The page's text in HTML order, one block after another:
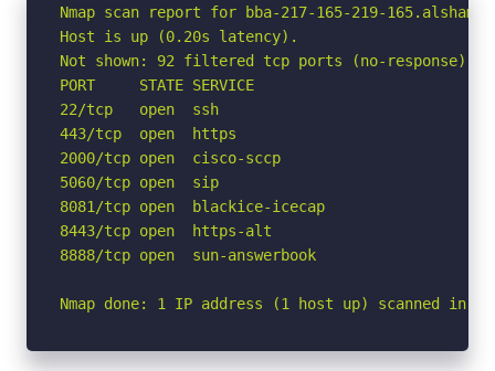
Nmap scan report for bba-217-165-219-
Host is up (0.20s latency).
Not shown: 92 filtered tcp ports (no-
PORT     STATE SERVICE
22/tcp   open  ssh
443/tcp  open  https
2000/tcp open  cisco-sccp
5060/tcp open  sip
8081/tcp open  blackice-icecap
8443/tcp open  https-alt
8888/tcp open  sun-answerbook
Nmap done: 1 IP address (1 host up) scanned in